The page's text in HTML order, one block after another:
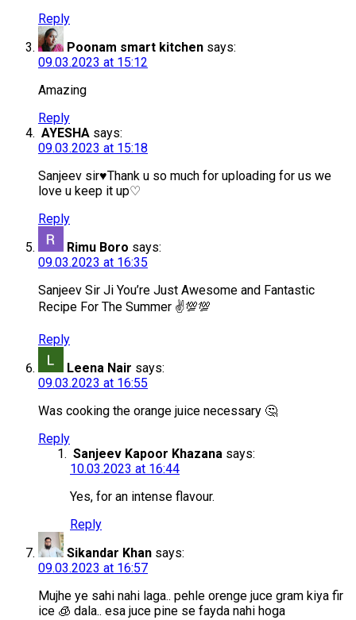
Reply
Poonam smart kitchen says:
09.03.2023 at 15:12
Amazing
Reply
AYESHA says:
09.03.2023 at 15:18
Sanjeev sir♥️Thank u so much for uploading for us we
love u keep it up♡
Reply
Rimu Boro says:
09.03.2023 at 16:35
Sanjeev Sir Ji You’re Just Awesome and Fantastic
Recipe For The Summer ✌️💯💯
Reply
Leena Nair says:
09.03.2023 at 16:55
Was cooking the orange juice necessary 🤔
Reply
Sanjeev Kapoor Khazana says:
10.03.2023 at 16:44
Yes, for an intense flavour.
Reply
Sikandar Khan says:
09.03.2023 at 16:57
Mujhe ye sahi nahi laga.. pehle orenge juce gram kiya fir
ice 🧊 dala.. esa juce pine se fayda nahi hoga